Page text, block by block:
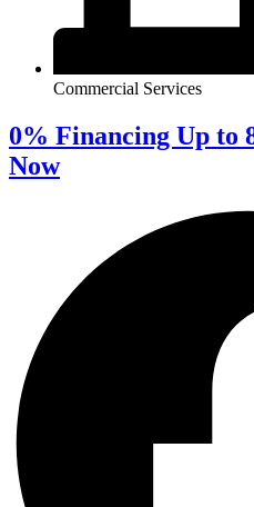
Commercial Services
0% Financing Up to
Now